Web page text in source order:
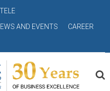
AND EVENTS
CAREER